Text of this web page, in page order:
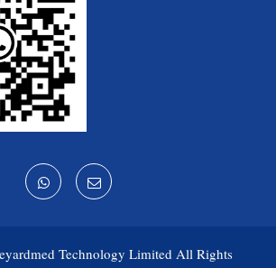
Technology Limited All Rights